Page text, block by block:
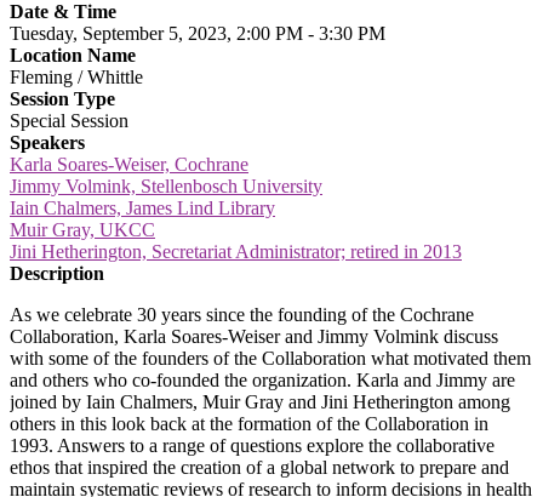
Date & Time
Tuesday, September 5, 2023, 2:00 PM - 3:30 PM
Location Name
Fleming / Whittle
Session Type
Special Session
Speakers
Karla Soares-Weiser, Cochrane
Jimmy Volmink, Stellenbosch University
Iain Chalmers, James Lind Library
Muir Gray, UKCC
Jini Hetherington, Secretariat Administrator; retired in 2013
Description
As we celebrate 30 years since the founding of the Cochrane
Collaboration, Karla Soares-Weiser and Jimmy Volmink discuss
with some of the founders of the Collaboration what motivated them
and others who co-founded the organization. Karla and Jimmy are
joined by Iain Chalmers, Muir Gray and Jini Hetherington among
others in this look back at the formation of the Collaboration in
1993. Answers to a range of questions explore the collaborative
ethos that inspired the creation of a global network to prepare and
maintain systematic reviews of research to inform decisions in health